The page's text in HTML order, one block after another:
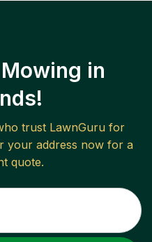
in
trust LawnGuru for
your address now for a
quote.